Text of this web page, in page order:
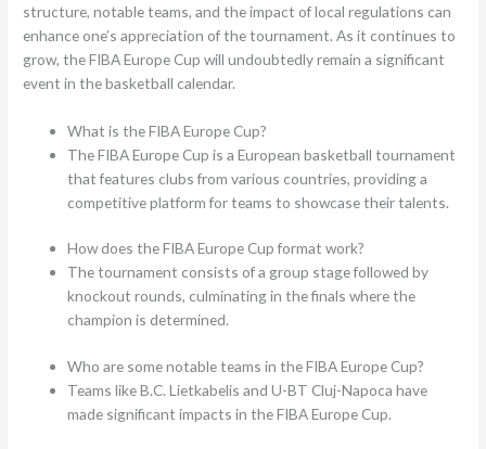
structure, notable teams, and the impact of local regulations can
enhance one’s appreciation of the tournament. As it continues to
grow, the FIBA Europe Cup will undoubtedly remain a significant
event in the basketball calendar.
What is the FIBA Europe Cup?
The FIBA Europe Cup is a European basketball tournament
that features clubs from various countries, providing a
competitive platform for teams to showcase their talents.
How does the FIBA Europe Cup format work?
The tournament consists of a group stage followed by
knockout rounds, culminating in the finals where the
champion is determined.
Who are some notable teams in the FIBA Europe Cup?
Teams like B.C. Lietkabelis and U-BT Cluj-Napoca have
made significant impacts in the FIBA Europe Cup.